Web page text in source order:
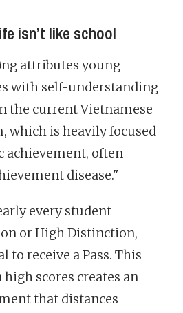
isn’t like school
attributes young
with self-understanding
the current Vietnamese
which is heavily focused
achievement, often
disease."
every student
or High Distinction,
to receive a Pass. This
scores creates an
that distances